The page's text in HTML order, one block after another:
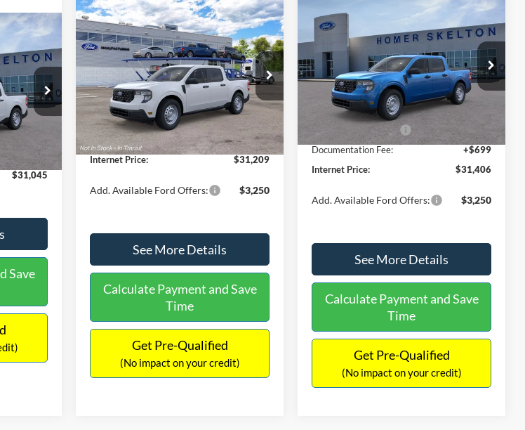
26068
$30,900
-$554
+$699
$31,045
Save
2026Ford MaverickXL
3FTTW8A35TRB16270Stock:26411
Model:W8A
In Stock Ext. Int.
$31,209
INTERNET PRICE
Less
MSRP:
$31,000
Dealer Discount
-$490
Documentation Fee:
+$699
Internet Price:
$31,209
Add. Available Ford Offers: $3,250
See More Details
Calculate Payment and Save
Time
Get Pre-Qualified
(No impact on your credit)
Compare Vehicle
2026
Price Drop
VIN:3FTTW8BA3TRB00890Stock:26344
Model:W8B
$31,406
INTERNET PRICE
$869
SAVINGS
Less
MSRP:
$32,275
Dealer Discount
Retail Customer Cash
-$1,000
Documentation Fee:
+$699
Internet Price:
$31,406
Add. Available Ford Offers: $3,250
See More Details
Calculate Payment and Save
Time
Get Pre-Qualified
(No impact on your credit)